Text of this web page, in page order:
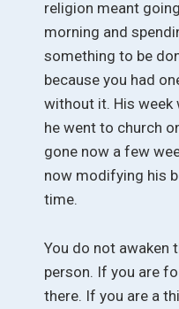
religion meant
morning and
something to be
because you had
without it. His week
he went to church
gone now a few
now modifying his
time.
You do not awaken
person. If you are
there. If you are a